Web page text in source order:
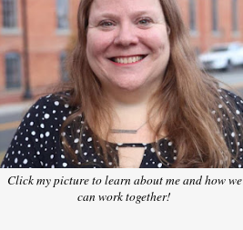
Click my picture to learn about me and how we
can work together!